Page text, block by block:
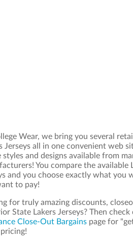
Wear, we bring you several
Jerseys all in one convenient web
styles and designs available from
You compare the available
and you choose exactly what you
to pay!
for truly amazing discounts,
State Lakers Jerseys? Then check
Close-Out Bargains page for